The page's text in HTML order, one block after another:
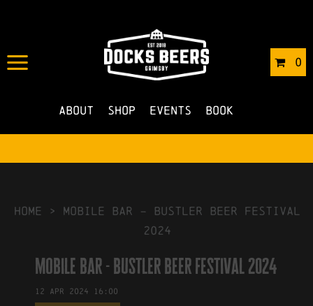
0
About Shop Events Book
IN 19/03/2024 BYROBERTS4
NO COMMENTS
HOME > mobile bar – bustler beer festival
2024
mobile bar - bustler beer festival 2024
12 Apr 2024 16:00